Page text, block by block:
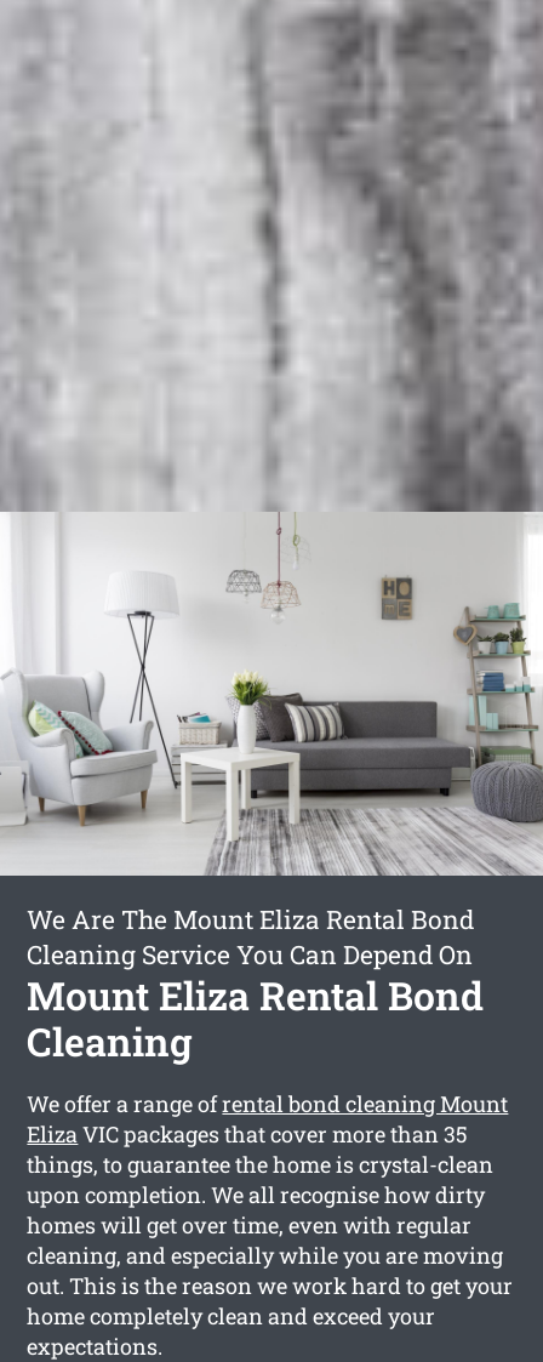
We Are The Mount Eliza Rental Bond
Cleaning Service You Can Depend On
Mount Eliza Rental Bond
Cleaning
We offer a range ofrental bond cleaning Mount
ElizaVIC packages that cover more than 35
things, to guarantee the home is crystal-clean
upon completion. We all recognise how dirty
homes will get over time, even with regular
cleaning, and especially while you are moving
out. This is the reason we work hard to get your
home completely clean and exceed your
expectations.